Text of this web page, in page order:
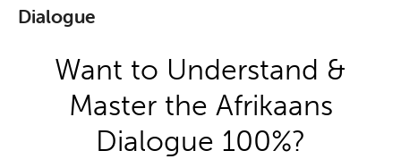
Dialogue
Want to Understand &
Master the Afrikaans
Dialogue 100%?